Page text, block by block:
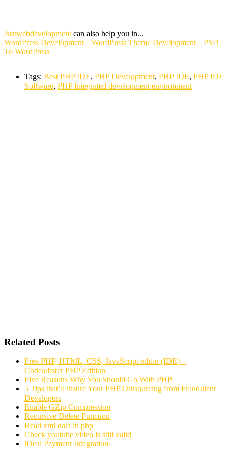
Justwebdevelopment can also help you in...
WordPress Development | WordPress Theme Development | PSD
To WordPress
Tags: Best PHP IDE, PHP Development, PHP IDE, PHP IDE
Software, PHP Integrated development environment
Related Posts
Free PHP, HTML, CSS, JavaScript editor (IDE) –
Codelobster PHP Edition
Five Reasons Why You Should Go With PHP
5 Tips that’ll insure Your PHP Outsourcing from Fraudulent
Developers
Enable GZip Compression
Recursive Delete Function
Read xml data in php
Check youtube video is still valid
iDeal Payment Integration